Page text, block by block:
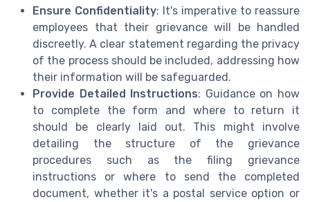
Ensure Confidentiality: It's imperative to reassure
employees that their grievance will be handled
discreetly. A clear statement regarding the privacy
of the process should be included, addressing how
their information will be safeguarded.
Provide Detailed Instructions: Guidance on how
to complete the form and where to return it
should be clearly laid out. This might involve
detailing the structure of the grievance
procedures such as the filing grievance
instructions or where to send the completed
document, whether it's a postal service option or